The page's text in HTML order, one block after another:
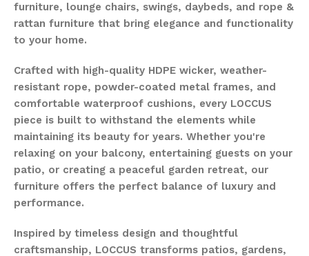
furniture, lounge chairs, swings, daybeds, and rope &
rattan furniture that bring elegance and functionality
to your home.
Crafted with high-quality HDPE wicker, weather-
resistant rope, powder-coated metal frames, and
comfortable waterproof cushions, every LOCCUS
piece is built to withstand the elements while
maintaining its beauty for years. Whether you're
relaxing on your balcony, entertaining guests on your
patio, or creating a peaceful garden retreat, our
furniture offers the perfect balance of luxury and
performance.
Inspired by timeless design and thoughtful
craftsmanship, LOCCUS transforms patios, gardens,